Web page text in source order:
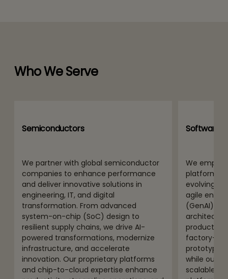
Who We Serve
Semiconductors
We partner with global semiconductor
companies to enhance performance
and deliver innovative solutions in
engineering, IT, and digital
transformation. From advanced
system-on-chip (SoC) design to
resilient supply chains, we drive AI-
powered transformations, modernize
infrastructure, and accelerate
innovation. Our proprietary platforms
and chip-to-cloud expertise enhance
Software
We
platform
evolving
agile
(GenAI)
product
factory-
while our
scalable,